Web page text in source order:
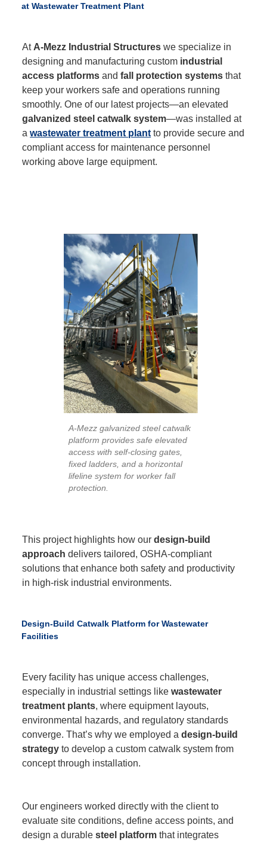
at Wastewater Treatment Plant
At A-Mezz Industrial Structures we specialize in
designing and manufacturing custom industrial
access platforms andfall protection systems that
keep your workers safe and operations running
smoothly. One of our latest projects—an elevated
galvanized steel catwalk system—was installed at
awastewater treatment plant to provide secure and
compliant access for maintenance personnel
working above large equipment.
A-Mezz galvanized steel catwalk
platform provides safe elevated
access with self-closing gates,
fixed ladders, and a horizontal
lifeline system for worker fall
protection.
This project highlights how ourdesign-build
approach delivers tailored, OSHA-compliant
solutions that enhance both safety and productivity
in high-risk industrial environments.
Design-Build Catwalk Platform for Wastewater
Facilities
Every facility has unique access challenges,
especially in industrial settings likewastewater
treatment plants, where equipment layouts,
environmental hazards, and regulatory standards
converge. That’s why we employed adesign-build
strategy to develop a custom catwalk system from
concept through installation.
Our engineers worked directly with the client to
evaluate site conditions, define access points, and
design a durablesteel platform that integrates